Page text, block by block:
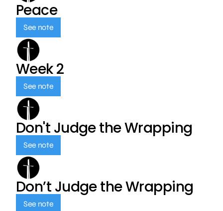
Peace
See note
Week 2
See note
Don't Judge the Wrapping
See note
Don’t Judge the Wrapping
See note